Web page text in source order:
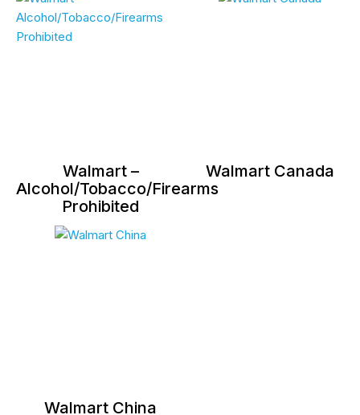
Walmart –
Alcohol/Tobacco/Firearms
Prohibited
Walmart Canada
Walmart China